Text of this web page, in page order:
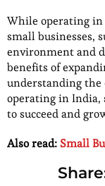
While operating in
small businesses,
environment and
benefits of
understanding the
operating in India,
to succeed and
Also read:Small